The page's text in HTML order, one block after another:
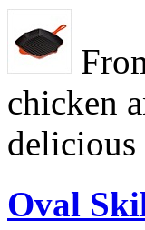
chicken
Oval